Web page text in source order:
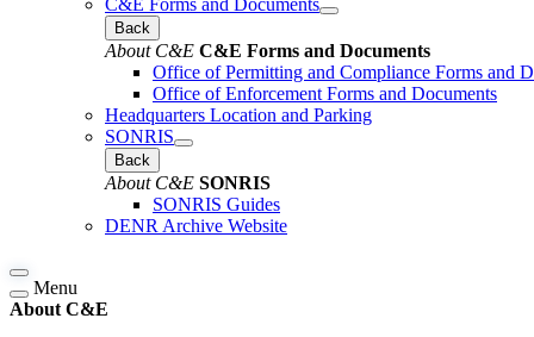
Back
About C&E C&E Forms and Documents
Office of Permitting and Compliance Forms and
Office of Enforcement Forms and Documents
Headquarters Location and Parking
SONRIS
Back
About C&E SONRIS
SONRIS Guides
DENR Archive Website
Menu
About C&E